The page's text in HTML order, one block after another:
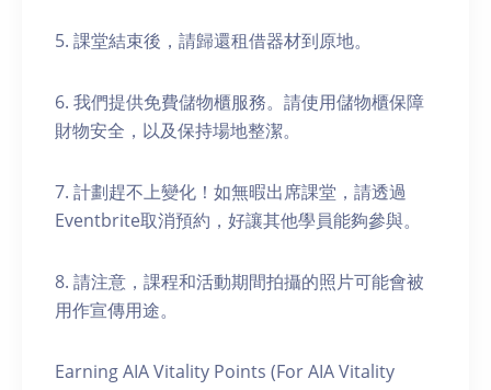
5. 課堂結束後，請歸還租借器材到原地。
6. 我們提供免費儲物櫃服務。請使用儲物櫃保障
財物安全，以及保持場地整潔。
7. 計劃趕不上變化！如無暇出席課堂，請透過
Eventbrite取消預約，好讓其他學員能夠參與。
8. 請注意，課程和活動期間拍攝的照片可能會被
用作宣傳用途。
Earning AIA Vitality Points (For AIA Vitality